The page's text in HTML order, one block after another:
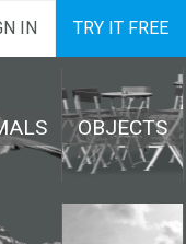
IN TRY IT FREE
OBJECTS